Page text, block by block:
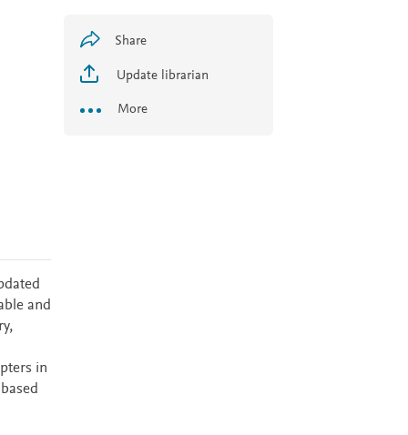
Share
Update librarian
More
and
in